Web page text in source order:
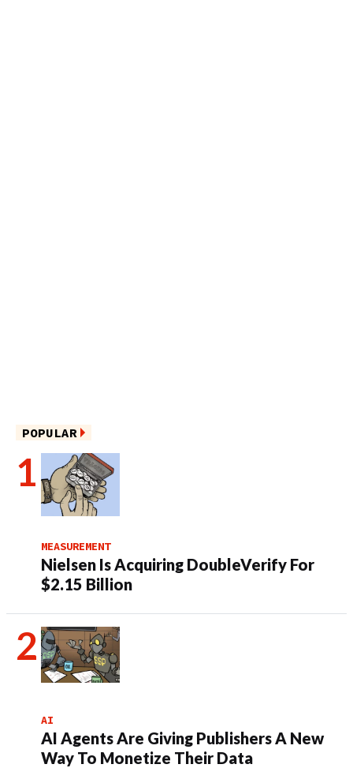
POPULAR
MEASUREMENT
Nielsen Is Acquiring DoubleVerify For
$2.15 Billion
AI
AI Agents Are Giving Publishers A New
Way To Monetize Their Data